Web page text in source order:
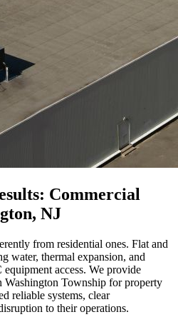
Commercial
NJ
from residential ones. Flat and
water, thermal expansion, and
access. We provide
Washington Township for property
reliable systems, clear
to their operations.